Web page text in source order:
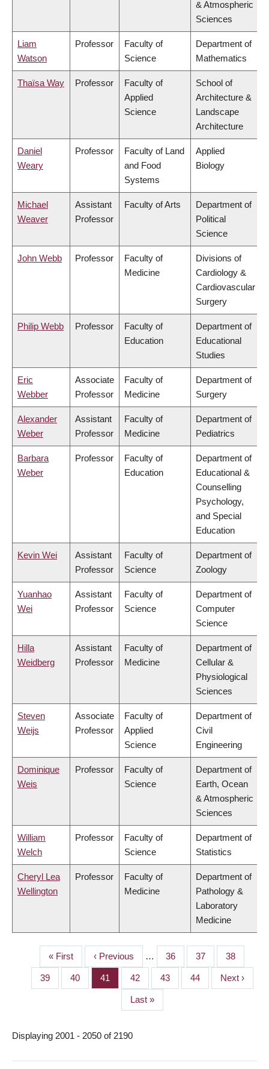
& Atmospheric
Sciences
Liam
Watson
Professor
Faculty of
Science
Department of
Mathematics
Thaïsa Way Professor
Faculty of
Applied
Science
School of
Architecture &
Landscape
Architecture
Daniel
Weary
Professor
Faculty of Land
and Food
Systems
Applied
Biology
Michael
Weaver
Assistant
Professor
Faculty of Arts
Department of
Political
Science
John Webb Professor
Faculty of
Medicine
Divisions of
Cardiology &
Cardiovascular
Surgery
Philip Webb Professor
Faculty of
Education
Department of
Educational
Studies
Eric
Webber
Associate
Professor
Faculty of
Medicine
Department of
Surgery
Alexander
Weber
Assistant
Professor
Faculty of
Medicine
Department of
Pediatrics
Barbara
Weber
Professor
Faculty of
Education
Department of
Educational &
Counselling
Psychology,
and Special
Education
Kevin Wei
Assistant
Professor
Faculty of
Science
Department of
Zoology
Yuanhao
Wei
Assistant
Professor
Faculty of
Science
Department of
Computer
Science
Hilla
Weidberg
Assistant
Professor
Faculty of
Medicine
Department of
Cellular &
Physiological
Sciences
Steven
Weijs
Associate
Professor
Faculty of
Applied
Science
Department of
Civil
Engineering
Dominique
Weis
Professor
Faculty of
Science
Department of
Earth, Ocean
& Atmospheric
Sciences
William
Welch
Professor
Faculty of
Science
Department of
Statistics
Cheryl Lea
Wellington
Professor
Faculty of
Medicine
Department of
Pathology &
Laboratory
Medicine
PAGINATION
First
page
« First
Previous
page
‹ Previous … Page
36 Page
37 Page
38
Page
39 Page
40 Page
41 Page
42 Page
43 Page
44
Next
page
Next ›
Last
page
Last »
Displaying 2001 - 2050 of 2190